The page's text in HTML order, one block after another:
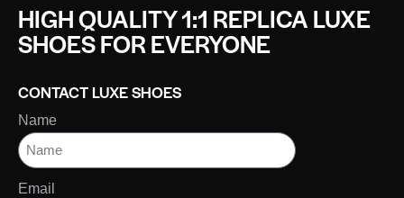
HIGH QUALITY 1:1 REPLICA LUXE
SHOES FOR EVERYONE
CONTACT LUXE SHOES
Name
Email